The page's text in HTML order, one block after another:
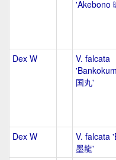
'Akebono
Dex W
V. falcata
国丸'
Dex W
V. falcata
墨龍'